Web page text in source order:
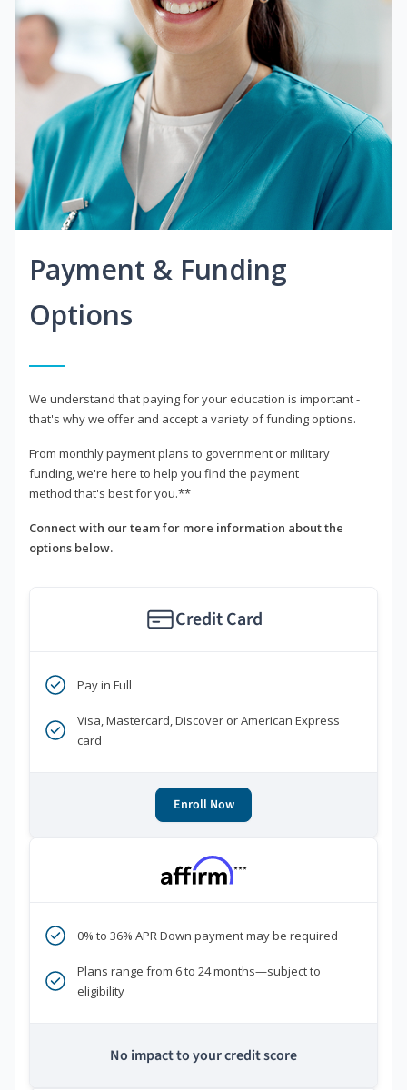
Payment & Funding
Options
We understand that paying for your education is important -
that's why we offer and accept a variety of funding options.
From monthly payment plans to government or military
funding, we're here to help you find the payment
method that's best for you.**
Connect with our team for more information about the
options below.
Credit Card
Pay in Full
Visa, Mastercard, Discover or American Express
card
Enroll Now
***
0% to 36% APR Down payment may be required
Plans range from 6 to 24 months—subject to
eligibility
No impact to your credit score